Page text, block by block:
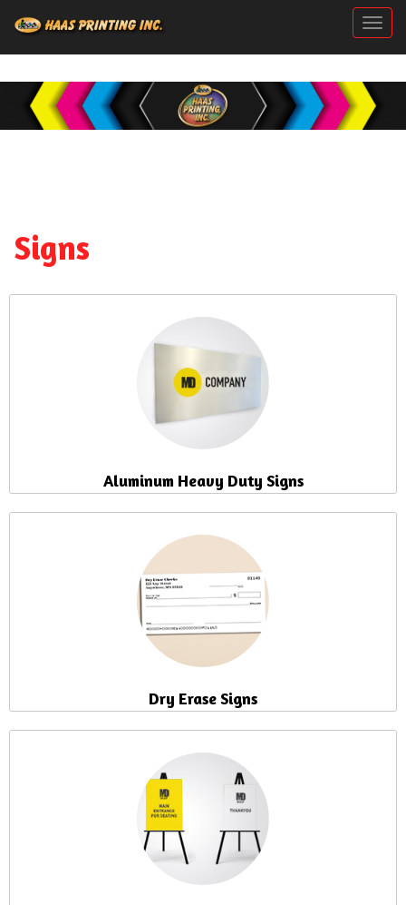
Signs
Aluminum Heavy Duty Signs
Dry Erase Signs